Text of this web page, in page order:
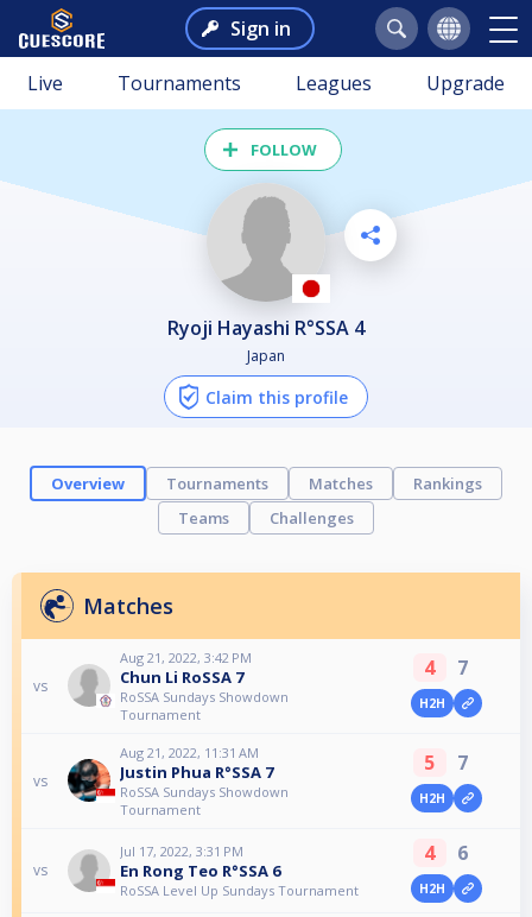
Sign in
Live Tournaments Leagues Upgrade
FOLLOW
Ryoji Hayashi R°SSA 4
Japan
Claim this profile
Overview Tournaments Matches
Rankings
Teams
Challenges
Matches
vs
Aug 21, 2022, 3:42 PM
Chun Li RoSSA 7
RoSSA Sundays Showdown
Tournament
4 7
H2H
vs
Aug 21, 2022, 11:31 AM
Justin Phua R°SSA 7
RoSSA Sundays Showdown
Tournament
5 7
H2H
vs
Jul 17, 2022, 3:31 PM
En Rong Teo R°SSA 6
RoSSA Level Up Sundays Tournament
4 6
H2H